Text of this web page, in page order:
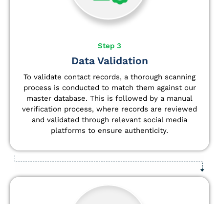
Step 3
Data Validation
To validate contact records, a thorough scanning
process is conducted to match them against our
master database. This is followed by a manual
verification process, where records are reviewed
and validated through relevant social media
platforms to ensure authenticity.